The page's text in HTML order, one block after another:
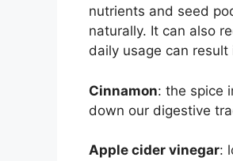
nutrients and seed
naturally. It can also
daily usage can
Cinnamon: the spice
down our digestive
Apple cider vinegar: